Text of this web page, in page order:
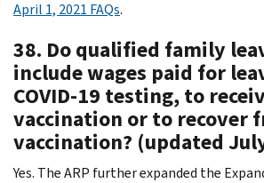
April 1, 2021 FAQs.
38. Do qualified family
include wages paid for
COVID-19 testing, to
vaccination or to recover
vaccination? (updated
Yes. The ARP further expanded the